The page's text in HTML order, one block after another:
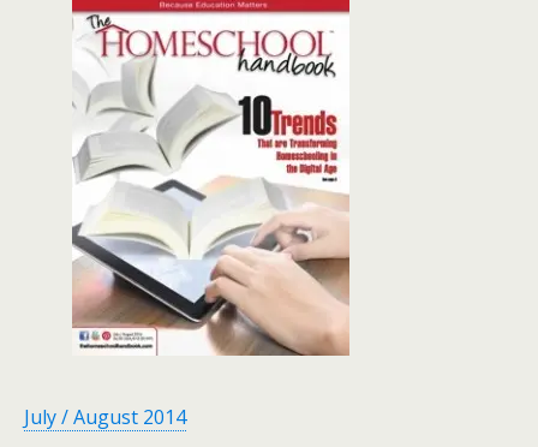
July / August 2014